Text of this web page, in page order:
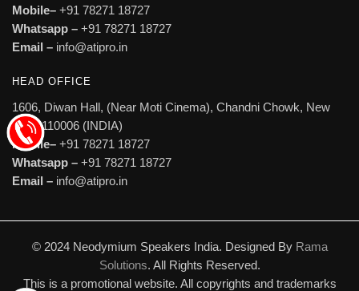
Mobile– +91 78271 18727
Whatsapp – +91 78271 18727
Email – info@atipro.in
HEAD OFFICE
1606, Diwan Hall, (Near Moti Cinema), Chandni Chowk, New
Delhi 110006 (INDIA)
Mobile– +91 78271 18727
Whatsapp – +91 78271 18727
Email – info@atipro.in
© 2024 Neodymium Speakers India. Designed By Rama
Solutions. All Rights Reserved.
This is a promotional website. All copyrights and trademarks